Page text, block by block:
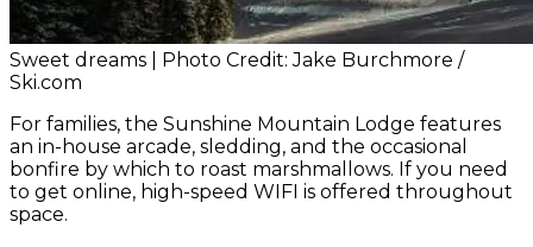
Sweet dreams | Photo Credit: Jake Burchmore /
Ski.com
For families, the Sunshine Mountain Lodge features
an in-house arcade, sledding, and the occasional
bonfire by which to roast marshmallows. If you need
to get online, high-speed WIFI is offered throughout
space.